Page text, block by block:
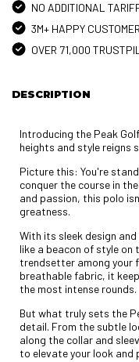
NO ADDITIONAL
3M+ HAPPY
OVER 71,000
DESCRIPTION
Introducing the Peak
heights and style reigns
Picture this: You're
conquer the course in
and passion, this polo
greatness.
With its sleek design
like a beacon of style
trendsetter among your
breathable fabric, it
the most intense rounds.
But what truly sets the
detail. From the subtle
along the collar and
to elevate your look and